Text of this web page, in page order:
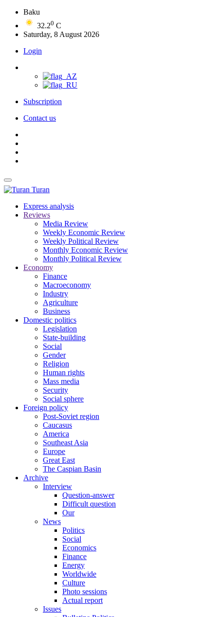
Baku
32.20 C
Saturday, 8 August 2026
Login
Subscription
Contact us
Turan
Express analysis
Reviews
Media Review
Weekly Economic Review
Weekly Political Review
Monthly Economic Review
Monthly Political Review
Economy
Finance
Macroeconomy
Industry
Agriculture
Business
Domestic politics
Legislation
State-building
Social
Gender
Religion
Human rights
Mass media
Security
Social sphere
Foreign policy
Post-Soviet region
Caucasus
America
Southeast Asia
Europe
Great East
The Caspian Basin
Archive
Interview
Question-answer
Difficult question
Our
News
Politics
Social
Economics
Finance
Energy
Worldwide
Culture
Photo sessions
Actual report
Issues